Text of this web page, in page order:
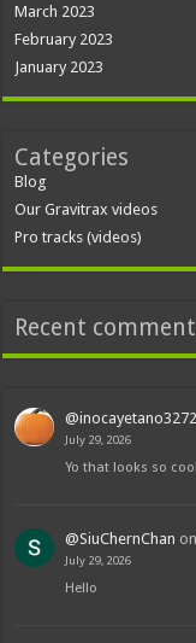
March 2023
February 2023
January 2023
Categories
Blog
Our Gravitrax videos
Pro tracks (videos)
Recent
@inocayetano3272
July 29, 2026
Yo that looks so
@SiuChernChan
July 29, 2026
Hello